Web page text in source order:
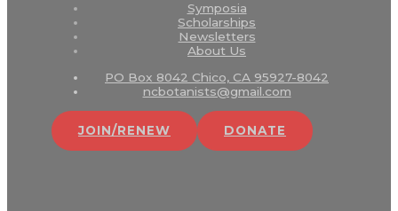
Symposia
Scholarships
Newsletters
About Us
PO Box 8042 Chico, CA 95927-8042
ncbotanists@gmail.com
JOIN/RENEW DONATE